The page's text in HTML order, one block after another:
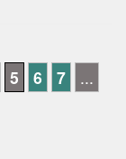
5 6 7
...